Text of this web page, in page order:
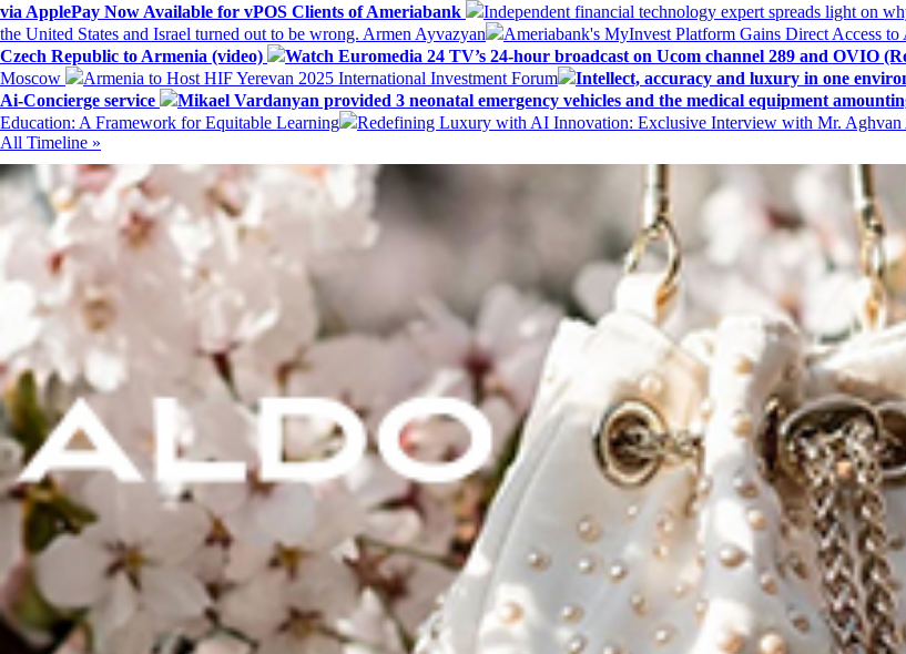
via ApplePay Now Available for vPOS Clients of Ameriabank
Independent financial technology expert spreads light on
the United States and Israel turned out to be wrong. Armen Ayvazyan
Ameriabank's MyInvest Platform Gains Direct Access
Czech Republic to Armenia (video)
Watch Euromedia 24 TV’s 24-hour broadcast on Ucom channel 289 and OVIO
Moscow
Armenia to Host HIF Yerevan 2025 International Investment Forum
Intellect, accuracy and luxury in one
Ai-Concierge service
Mikael Vardanyan provided 3 neonatal emergency vehicles and the medical equipment
Education: A Framework for Equitable Learning
Redefining Luxury with AI Innovation: Exclusive Interview with Mr.
All Timeline »